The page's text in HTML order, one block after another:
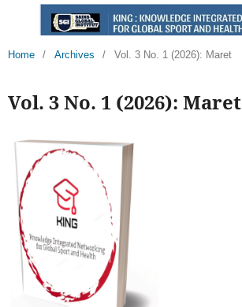
Home / Archives / Vol. 3 No. 1 (2026): Maret
Vol. 3 No. 1 (2026): Maret